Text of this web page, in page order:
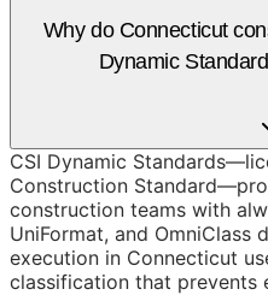
Why do Connecticut
Dynamic
CSI Dynamic
Construction
construction teams with
UniFormat, and OmniClass
execution in Connecticut
classification that prevents